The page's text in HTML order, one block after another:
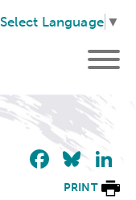
Select Language ▼
PRINT